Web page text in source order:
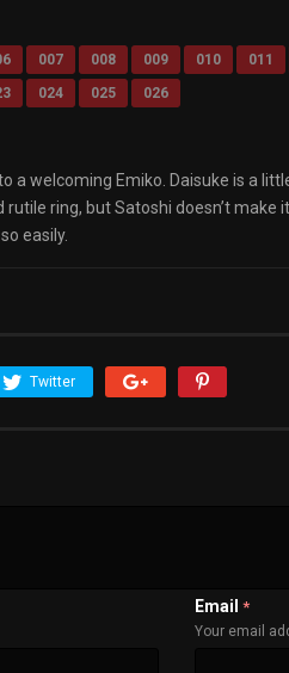
007 008 009 010 011
024 025 026
a welcoming Emiko. Daisuke is a
ring, but Satoshi doesn’t make
easily.
Twitter
Email *
Your email